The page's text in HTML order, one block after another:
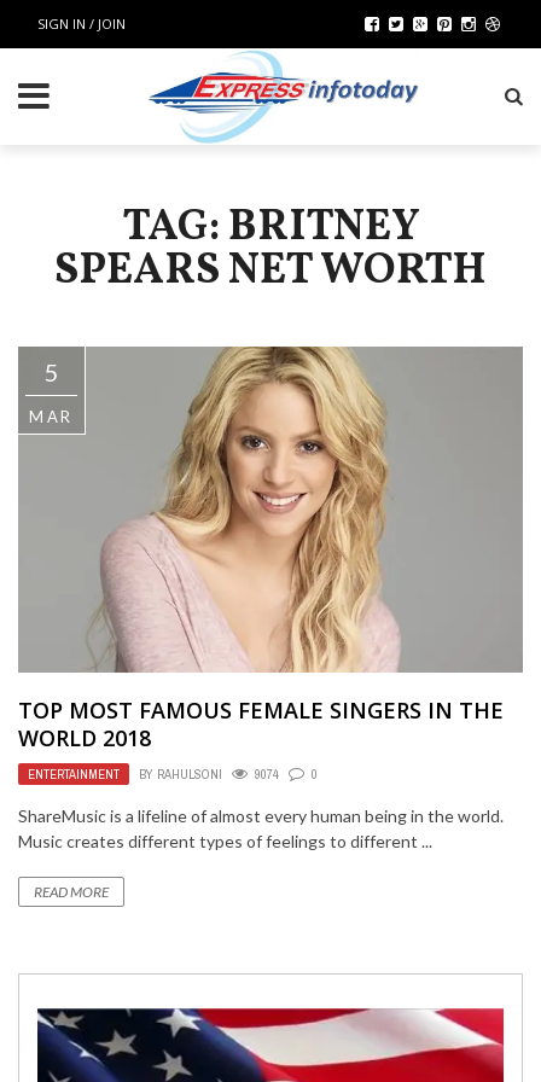
SIGN IN / JOIN
TAG: BRITNEY
SPEARS NET WORTH
5
MAR
TOP MOST FAMOUS FEMALE SINGERS IN THE
WORLD 2018
ENTERTAINMENT BY RAHULSONI 9074 0
ShareMusic is a lifeline of almost every human being in the world.
Music creates different types of feelings to different ...
READ MORE